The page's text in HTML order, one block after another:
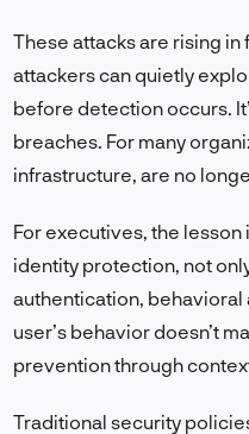
These attacks are rising
attackers can quietly
before detection occurs.
breaches. For many
infrastructure, are no
For executives, the
identity protection, not
authentication, behavioral
user’s behavior doesn’t
prevention through
Traditional security